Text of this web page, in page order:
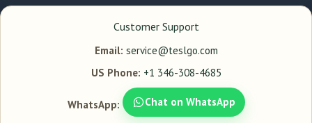
Customer Support
Email: service@teslgo.com
US Phone: +1 346-308-4685
WhatsApp: Chat on WhatsApp